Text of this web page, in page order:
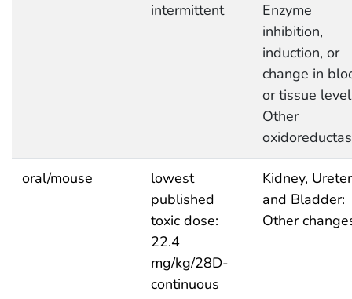
intermittent
Enzyme
inhibition,
induction, or
change in
or tissue
Other
oral/mouse
lowest
published
toxic dose:
22.4
mg/kg/28D-
continuous
Kidney,
and Bladder:
Other